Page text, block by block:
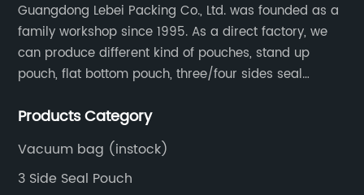
Guangdong Lebei Packing Co., Ltd. was founded as a
family workshop since 1995. As a direct factory, we
can produce different kind of pouches, stand up
pouch, flat bottom pouch, three/four sides seal
spout bags, coffee bags, tea bags, packaging roll
Products Category
Vacuum bag (instock)
3 Side Seal Pouch